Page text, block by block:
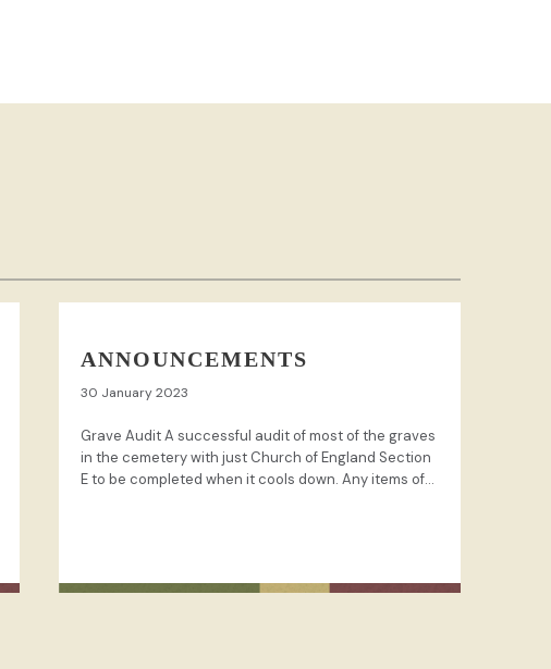
ANNOUNCEMENTS
30 January 2023
Grave Audit A successful audit of most of the graves
in the cemetery with just Church of England Section
E to be completed when it cools down. Any items of...